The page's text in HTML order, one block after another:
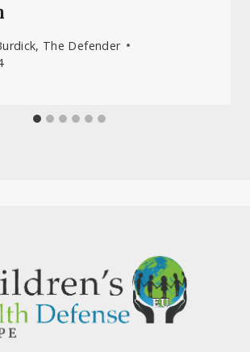
The Defender